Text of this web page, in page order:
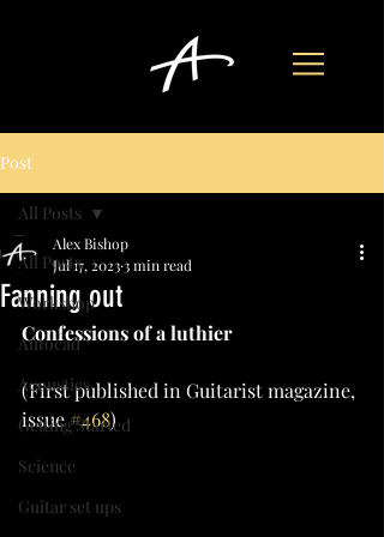
Post
All Posts
Workshop
Autocad
Acoustics
Getting Started
Science
Guitar set ups
All Posts
Fanning out
Alex Bishop
Jul 17, 20233 min read
Confessions of a luthier
(First published in Guitarist magazine,
issue #468)